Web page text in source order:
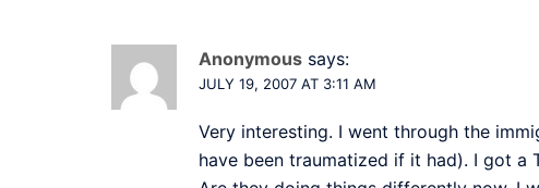
Anonymous says:
JULY 19, 2007 AT 3:11 AM
Very interesting. I went through the
have been traumatized if it had). I got a